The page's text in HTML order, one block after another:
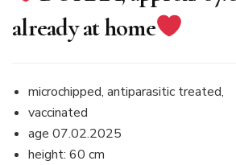
already at home
microchipped, antiparasitic treated,
vaccinated
age 07.02.2025
height: 60 cm